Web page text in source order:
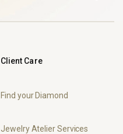
Client Care
Find your Diamond
Jewelry Atelier Services